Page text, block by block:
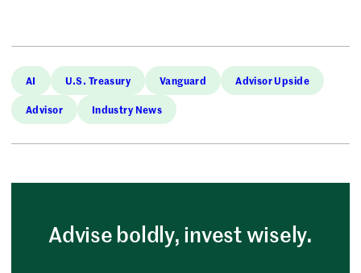
AI U.S. Treasury Vanguard Advisor Upside
Advisor Industry News
Advise boldly, invest wisely.